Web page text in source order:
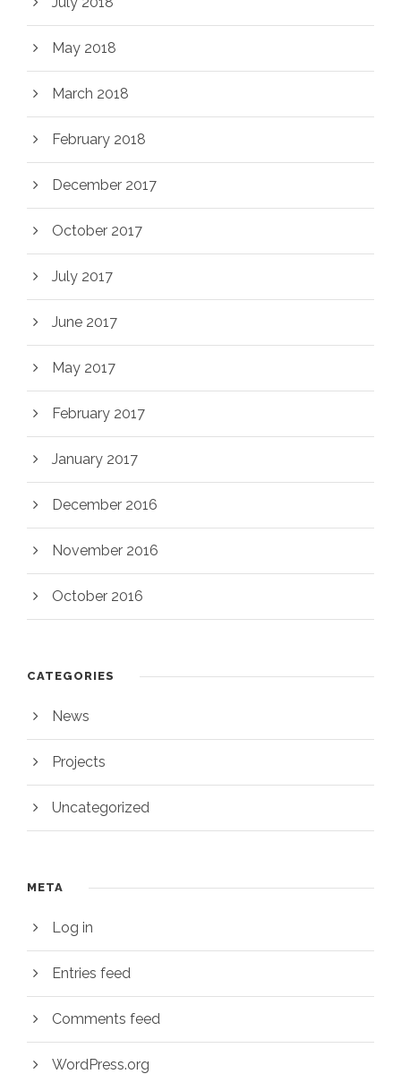
May 2018
March 2018
February 2018
December 2017
October 2017
July 2017
June 2017
May 2017
February 2017
January 2017
December 2016
November 2016
October 2016
CATEGORIES
News
Projects
Uncategorized
META
Log in
Entries feed
Comments feed
WordPress.org